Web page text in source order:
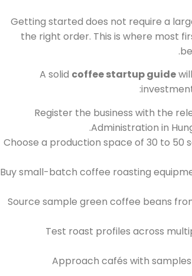
Getting started does not require a
the right order. This is where most
A solid coffee startup guide
Register the business with the
Administration in
Choose a production space of 30 to
Buy small-batch coffee roasting
Source sample green coffee beans
Test roast profiles across
Approach cafés with